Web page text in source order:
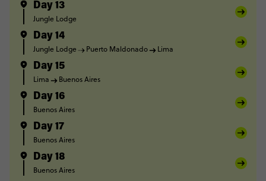
Day 13
Jungle Lodge
Day 14
Jungle Lodge Puerto Maldonado Lima
Day 15
Lima Buenos Aires
Day 16
Buenos Aires
Day 17
Buenos Aires
Day 18
Buenos Aires